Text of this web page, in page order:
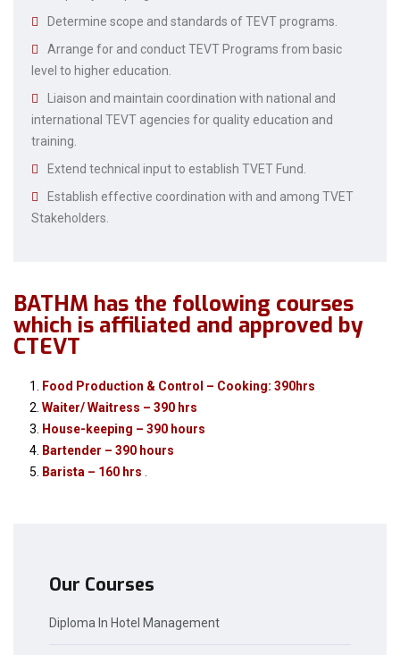
Our Courses
Diploma In Hotel Management
Determine scope and standards of TEVT programs.
Arrange for and conduct TEVT Programs from basic
level to higher education.
Liaison and maintain coordination with national and
international TEVT agencies for quality education and
training.
Extend technical input to establish TVET Fund.
Establish effective coordination with and among TVET
Stakeholders.
BATHM has the following courses
which is affiliated and approved by
CTEVT
Food Production & Control – Cooking: 390hrs
Waiter/ Waitress – 390 hrs
House-keeping – 390 hours
Bartender – 390 hours
Barista – 160 hrs